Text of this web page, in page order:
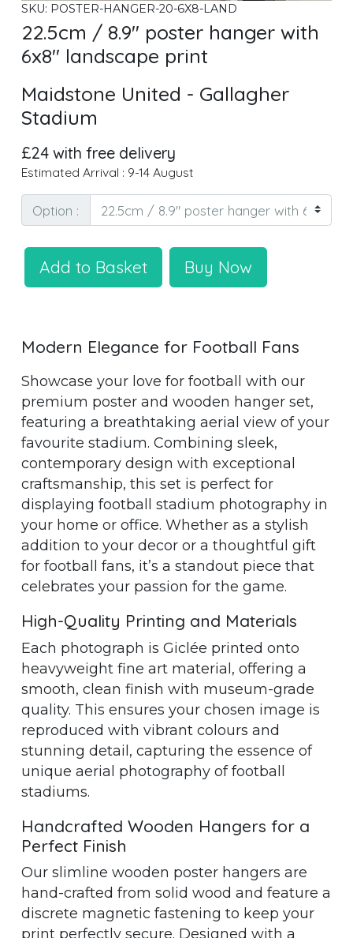
SKU: POSTER-HANGER-20-6X8-LAND
22.5cm / 8.9" poster hanger with
6x8" landscape print
Maidstone United - Gallagher
Stadium
£24 with free delivery
Estimated Arrival : 9-14 August
Option :
Add to Basket Buy Now
Modern Elegance for Football Fans
Showcase your love for football with our
premium poster and wooden hanger set,
featuring a breathtaking aerial view of your
favourite stadium. Combining sleek,
contemporary design with exceptional
craftsmanship, this set is perfect for
displaying football stadium photography in
your home or office. Whether as a stylish
addition to your decor or a thoughtful gift
for football fans, it’s a standout piece that
celebrates your passion for the game.
High-Quality Printing and Materials
Each photograph is Giclée printed onto
heavyweight fine art material, offering a
smooth, clean finish with museum-grade
quality. This ensures your chosen image is
reproduced with vibrant colours and
stunning detail, capturing the essence of
unique aerial photography of football
stadiums.
Handcrafted Wooden Hangers for a
Perfect Finish
Our slimline wooden poster hangers are
hand-crafted from solid wood and feature a
discrete magnetic fastening to keep your
print perfectly secure. Designed with a